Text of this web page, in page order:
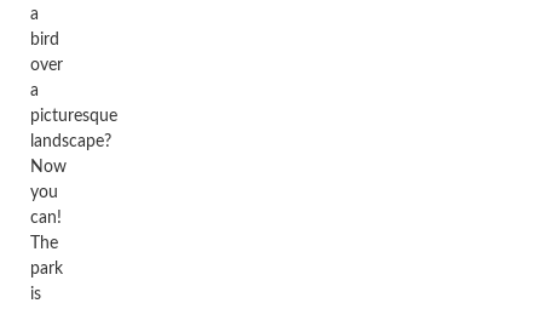
a
bird
over
a
picturesque
landscape?
Now
you
can!
The
park
is